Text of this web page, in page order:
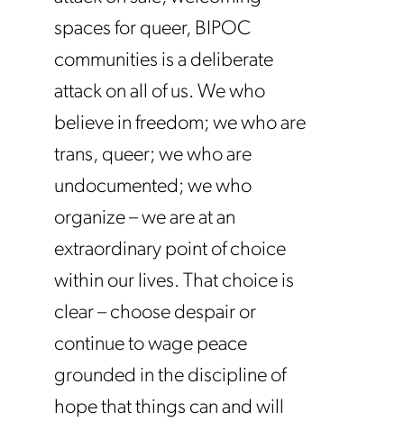
spaces for queer, BIPOC
communities is a deliberate
attack on all of us. We who
believe in freedom; we who are
trans, queer; we who are
undocumented; we who
organize – we are at an
extraordinary point of choice
within our lives. That choice is
clear – choose despair or
continue to wage peace
grounded in the discipline of
hope that things can and will